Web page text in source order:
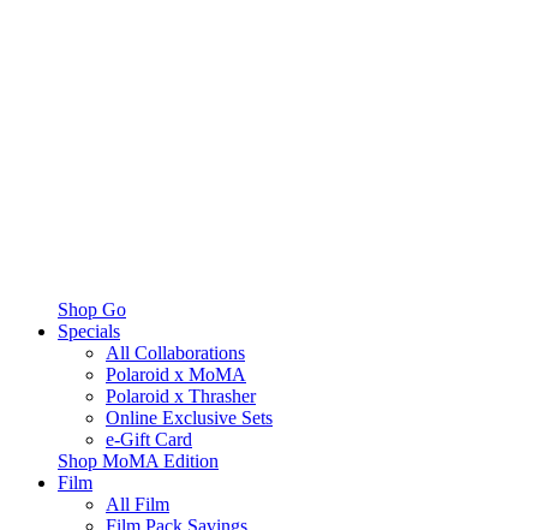
Shop Go
Specials
All Collaborations
Polaroid x MoMA
Polaroid x Thrasher
Online Exclusive Sets
e-Gift Card
Shop MoMA Edition
Film
All Film
Film Pack Savings